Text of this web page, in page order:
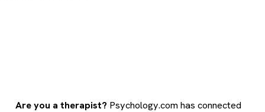
Are you a therapist? Psychology.com has connected